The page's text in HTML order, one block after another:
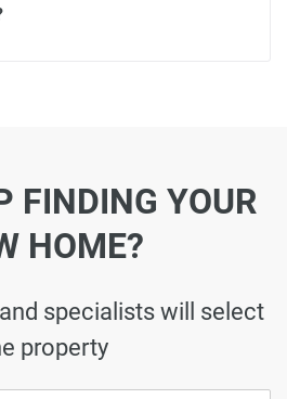
FINDING YOUR
HOME?
specialists will select
property